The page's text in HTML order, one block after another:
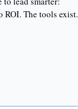
The tools exist.